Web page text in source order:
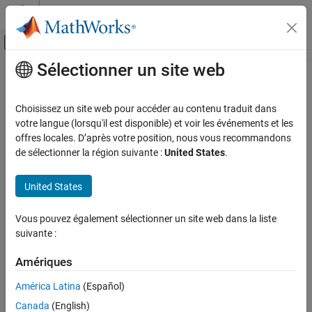
Passer au contenu
Activer/désactiver l'affichage du menu
Accueil de la documentation
Statistics and Machine Learning Toolbox
Regression
Python Model Coexecution
Statistics and Machine Learning Toolbox
Python Model Coexecution
Simulink and Code Generation
Machine Learning in Simulink
Contenu principal
Scikit-learn Model Predict
Predict responses using pretrained Python scikit-learn model
Since R2024a
expand all in page
Learning Toolbox /
Description
Sélectionner un site web
Choisissez un site web pour accéder au contenu traduit dans
votre langue (lorsqu'il est disponible) et voir les événements et les
offres locales. D’après votre position, nous vous recommandons
de sélectionner la région suivante :United States.
United States
Vous pouvez également sélectionner un site web dans la liste
suivante :
Amériques
América Latina (Español)
Canada (English)